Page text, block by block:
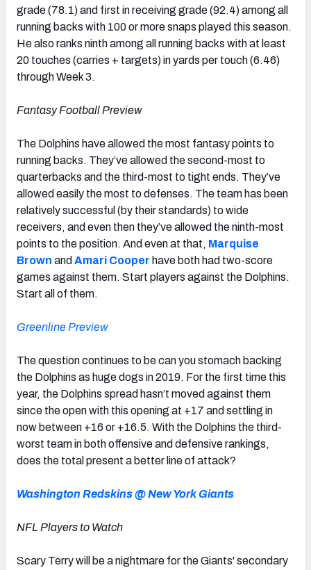
grade (78.1) and first in receiving grade (92.4) among all
running backs with 100 or more snaps played this season.
He also ranks ninth among all running backs with at least
20 touches (carries + targets) in yards per touch (6.46)
through Week 3.
Fantasy Football Preview
The Dolphins have allowed the most fantasy points to
running backs. They’ve allowed the second-most to
quarterbacks and the third-most to tight ends. They’ve
allowed easily the most to defenses. The team has been
relatively successful (by their standards) to wide
receivers, and even then they’ve allowed the ninth-most
points to the position. And even at that, Marquise
Brown and Amari Cooper have both had two-score
games against them. Start players against the Dolphins.
Start all of them.
Greenline Preview
The question continues to be can you stomach backing
the Dolphins as huge dogs in 2019. For the first time this
year, the Dolphins spread hasn’t moved against them
since the open with this opening at +17 and settling in
now between +16 or +16.5. With the Dolphins the third-
worst team in both offensive and defensive rankings,
does the total present a better line of attack?
Washington Redskins @ New York Giants
NFL Players to Watch
Scary Terry will be a nightmare for the Giants' secondary